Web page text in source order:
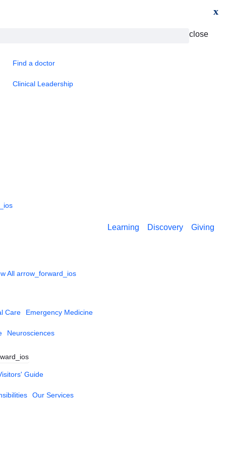
x
close
Find a doctor
Clinical Leadership
All arrow_forward_ios
Care Emergency Medicine
Neurosciences
Guide
Our Services
Learning Discovery Giving